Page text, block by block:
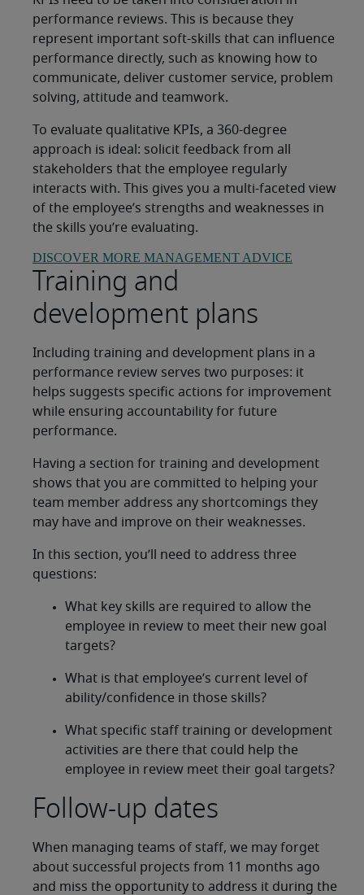
performance reviews. This is because they
represent important soft-skills that can influence
performance directly, such as knowing how to
communicate, deliver customer service, problem
solving, attitude and teamwork.
To evaluate qualitative KPIs, a 360-degree
approach is ideal: solicit feedback from all
stakeholders that the employee regularly
interacts with. This gives you a multi-faceted view
of the employee’s strengths and weaknesses in
the skills you’re evaluating.
DISCOVER MORE MANAGEMENT ADVICE
Training and
development plans
Including training and development plans in a
performance review serves two purposes: it
helps suggests specific actions for improvement
while ensuring accountability for future
performance.
Having a section for training and development
shows that you are committed to helping your
team member address any shortcomings they
may have and improve on their weaknesses.
In this section, you’ll need to address three
questions:
What key skills are required to allow the
employee in review to meet their new goal
targets?
What is that employee’s current level of
ability/confidence in those skills?
What specific staff training or development
activities are there that could help the
employee in review meet their goal targets?
Follow-up dates
When managing teams of staff, we may forget
about successful projects from 11 months ago
and miss the opportunity to address it during the